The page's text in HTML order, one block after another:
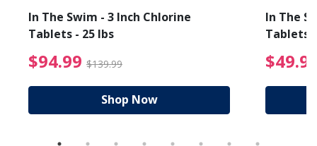
from $19.99
In The Swim - 3 Inch Chlorine
Tablets - 25 lbs
$94.99 $139.99 $94.99 Price reduced
Shop Now
In The
Tablets